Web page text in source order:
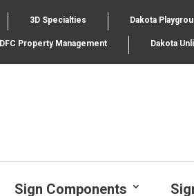
3D Specialties Dakota
DFC Property Management Dakota
Sign Components